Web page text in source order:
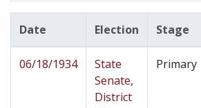
Date Election Stage
06/18/1934
State
Senate,
District
Primary